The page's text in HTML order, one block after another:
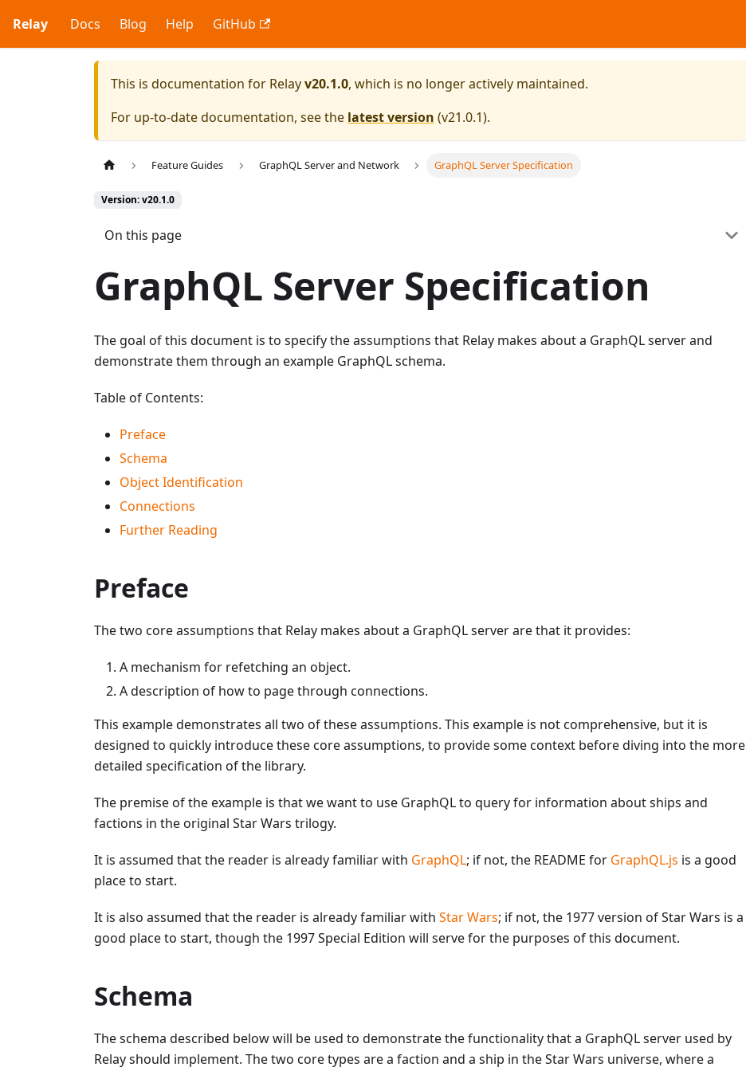
Relay Docs Blog Help GitHub
This is documentation for Relayv20.1.0, which is no longer actively maintained.
For up-to-date documentation, see the latest version (v21.0.1).
Feature Guides GraphQL Server and Network GraphQL Server Specification
Version: v20.1.0
On this page
GraphQL Server Specification
The goal of this document is to specify the assumptions that Relay makes about a GraphQL server and
demonstrate them through an example GraphQL schema.
Table of Contents:
Preface
Schema
Object Identification
Connections
Further Reading
Preface
The two core assumptions that Relay makes about a GraphQL server are that it provides:
A mechanism for refetching an object.
A description of how to page through connections.
This example demonstrates all two of these assumptions. This example is not comprehensive, but it is
designed to quickly introduce these core assumptions, to provide some context before diving into the more
detailed specification of the library.
The premise of the example is that we want to use GraphQL to query for information about ships and
factions in the original Star Wars trilogy.
It is assumed that the reader is already familiar with GraphQL; if not, the README for GraphQL.js is a good
place to start.
It is also assumed that the reader is already familiar with Star Wars; if not, the 1977 version of Star Wars is a
good place to start, though the 1997 Special Edition will serve for the purposes of this document.
Schema
The schema described below will be used to demonstrate the functionality that a GraphQL server used by
Relay should implement. The two core types are a faction and a ship in the Star Wars universe, where a